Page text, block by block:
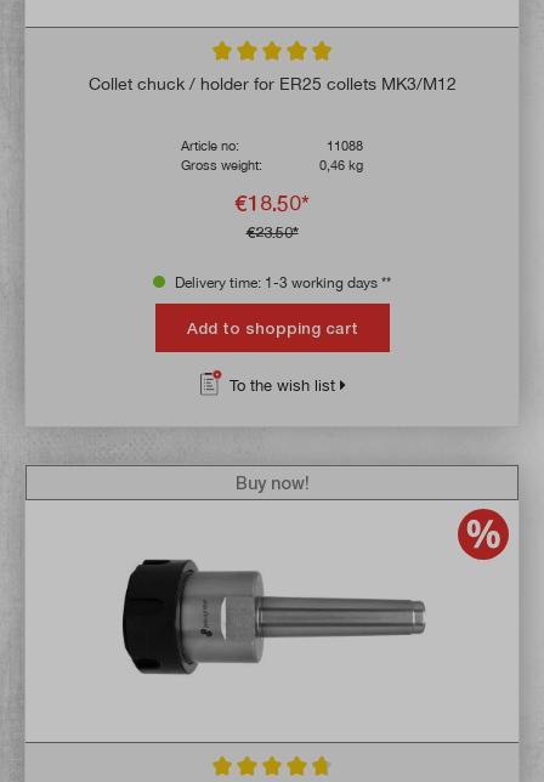
Average rating of 4.9 out of 5 stars
Collet chuck / holder for ER25 collets MK3/M12
Article no:
11088
Gross weight:
0,46 kg
€18.50*
€23.50*
Delivery time: 1-3 working days **
Add to shopping cart
To the wish list
Buy now!